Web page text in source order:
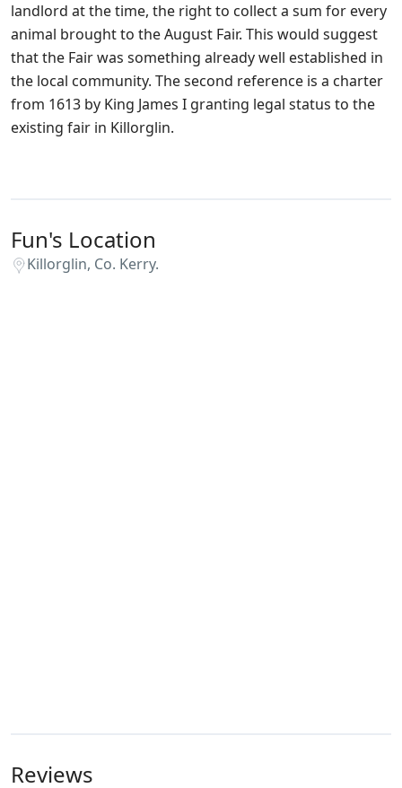
landlord at the time, the right to collect a sum for every
animal brought to the August Fair. This would suggest
that the Fair was something already well established in
the local community. The second reference is a charter
from 1613 by King James I granting legal status to the
existing fair in Killorglin.
Fun's Location
Killorglin, Co. Kerry.
Reviews